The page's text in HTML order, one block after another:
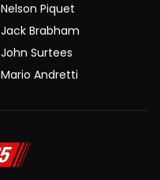
Nelson Piquet
Jack Brabham
John Surtees
Mario Andretti